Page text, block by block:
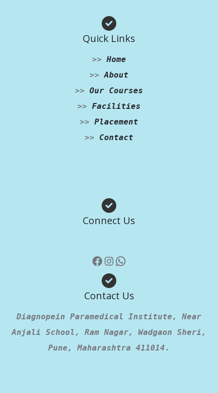
Quick Links
>> Home
>> About
>> Our Courses
>> Facilities
>> Placement
>>
Contact
Connect Us
Facebook
Instagram
Contact Us
Diagnopein Paramedical Institute, Near
Anjali School, Ram Nagar, Wadgaon Sheri,
Pune, Maharashtra 411014.